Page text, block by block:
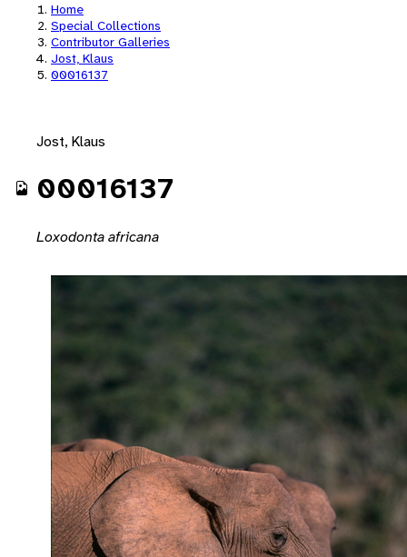
Home
Special Collections
Contributor Galleries
Jost, Klaus
00016137
Jost, Klaus
00016137
Loxodonta africana